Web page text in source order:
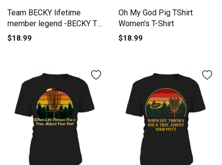
Team BECKY lifetime
member legend -BECKY T
Shirt BECKY Hoodie BECKY
Women's T-Shirt
$18.99
Oh My God Pig TShirt
Women's T-Shirt
$18.99